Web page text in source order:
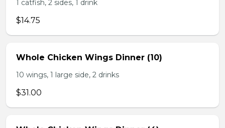
1 catfish, 2 sides, 1 drink
$14.75
Whole Chicken Wings Dinner (10)
10 wings, 1 large side, 2 drinks
$31.00